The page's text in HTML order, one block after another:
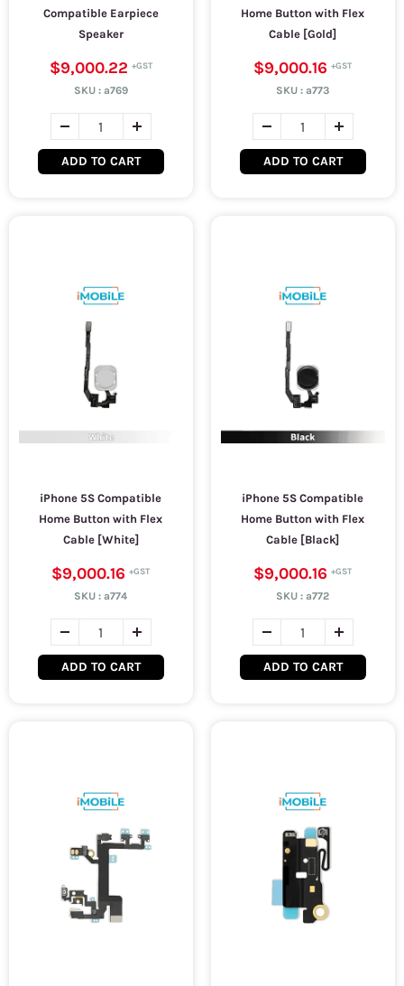
Compatible Earpiece
Speaker
$9,000.22
SKU : a769
ADD TO CART
Home Button with Flex
Cable [Gold]
$9,000.16
SKU :a773
ADD TO CART
iPhone 5S Compatible
Home Button with Flex
Cable [White]
$9,000.16
SKU :a774
ADD TO CART
iPhone 5S Compatible
Home Button with Flex
Cable [Black]
$9,000.16
SKU :a772
ADD TO CART